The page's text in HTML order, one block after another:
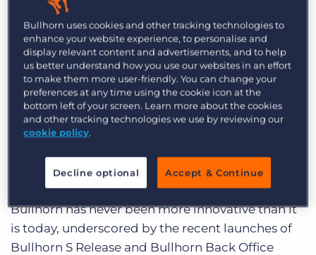
And while Art is far too humble to celebrate his
own achievements, he is the heart and soul of
Bullhorn and we hold no qualms about publicly
lauding him!
We were thrilled to learn that Art wasselected as
a winner of the EY Entrepreneur Of The Year™
Awardsfor the New England region, amongst an
The Entrepreneur Of The Year Awards first and
foremost recognize innovation in leadership, and
Bullhorn has never been more innovative than it
is today, underscored by the recent launches of
Bullhorn S Release and Bullhorn Back Office
Bullhorn uses cookies and other tracking technologies to
enhance your website experience, to personalise and
display relevant content and advertisements, and to help
us better understand how you use our websites in an effort
to make them more user-friendly. You can change your
preferences at any time using the cookie icon at the
bottom left of your screen. Learn more about the cookies
and other tracking technologies we use by reviewing our
cookie policy.
Decline optional Accept & Continue